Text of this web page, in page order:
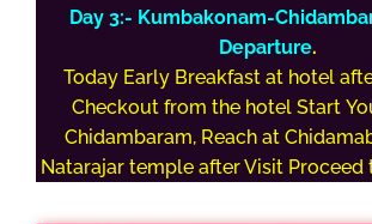
Day 3:- Kumbakonam-
Departure.
Today Early Breakfast at hotel
Checkout from the hotel Start
Chidambaram, Reach at
Natarajar temple after Visit Proceed